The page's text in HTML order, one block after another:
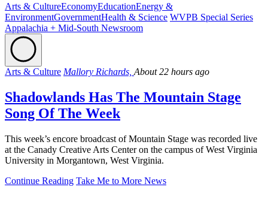
Arts & CultureEconomyEducationEnergy &
EnvironmentGovernmentHealth & Science WVPB Special Series
Appalachia + Mid-South Newsroom
Arts & Culture Mallory Richards, About 22 hours ago
Shadowlands Has The Mountain Stage
Song Of The Week
This week’s encore broadcast of Mountain Stage was recorded live
at the Canady Creative Arts Center on the campus of West Virginia
University in Morgantown, West Virginia.
Continue Reading Take Me to More News